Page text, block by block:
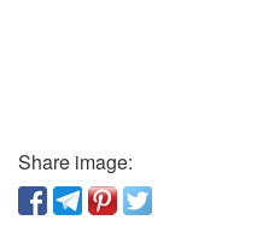
Share image: